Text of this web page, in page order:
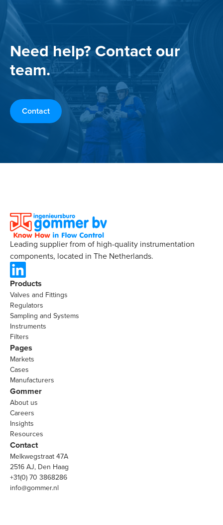
Need help? Contact our
team.
Contact
Leading supplier from of high-quality instrumentation
components, located in The Netherlands.
Products
Valves and Fittings
Regulators
Sampling and Systems
Instruments
Filters
Pages
Markets
Cases
Manufacturers
Gommer
About us
Careers
Insights
Resources
Contact
Melkwegstraat 47A
2516 AJ, Den Haag
+31(0) 70 3868286
info@gommer.nl